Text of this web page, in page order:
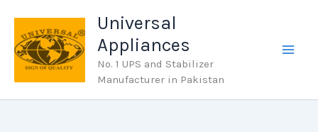
content
Universal
Appliances
No. 1 UPS and Stabilizer
Manufacturer in Pakistan